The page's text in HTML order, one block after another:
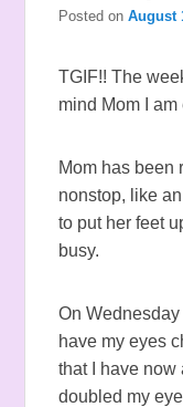
Posted onAugust
TGIF!! The
mind Mom I
Mom has been
nonstop, like
to put her feet
busy.
On
have my eyes
that I have now
doubled my